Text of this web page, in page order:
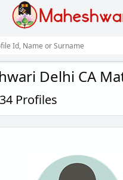
Delhi CA
Profiles